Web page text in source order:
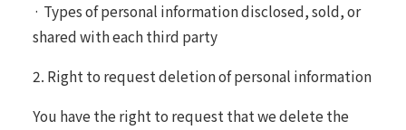
· Types of personal information disclosed, sold, or
shared with each third party
2. Right to request deletion of personal information
You have the right to request that we delete the